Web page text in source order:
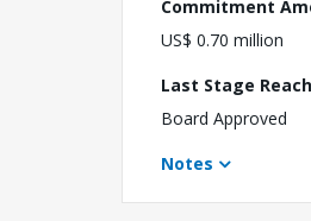
Commitment
US$ 0.70 million
Last Stage
Board Approved
Notes